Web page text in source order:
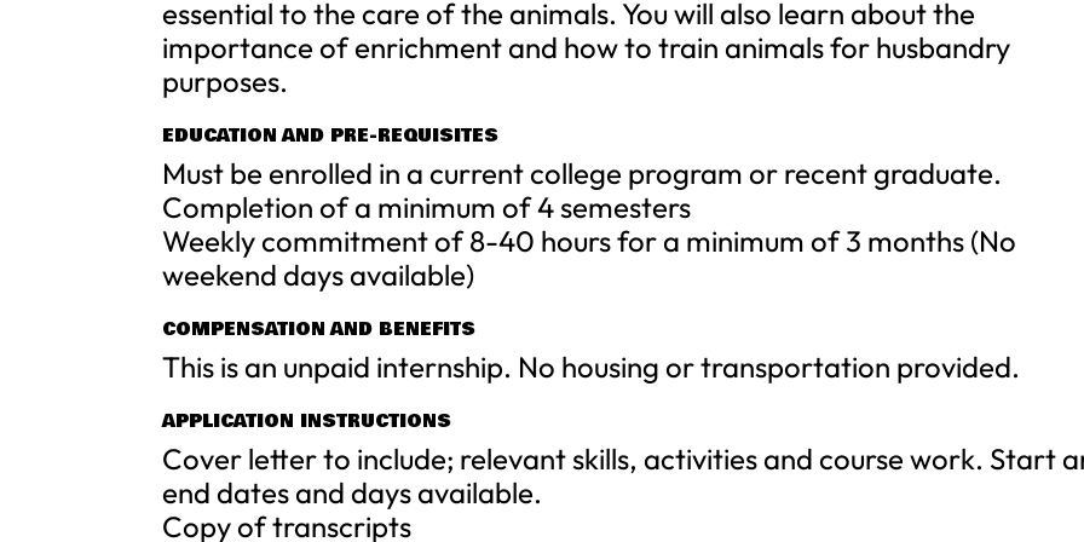
essential to the care of the animals. You will also learn about the
importance of enrichment and how to train animals for husbandry
purposes.
EDUCATION AND PRE-REQUISITES
Must be enrolled in a current college program or recent graduate.
Completion of a minimum of 4 semesters
Weekly commitment of 8-40 hours for a minimum of 3 months (No
weekend days available)
COMPENSATION AND BENEFITS
This is an unpaid internship. No housing or transportation provided.
APPLICATION INSTRUCTIONS
Cover letter to include; relevant skills, activities and course work. Start
end dates and days available.
Copy of transcripts